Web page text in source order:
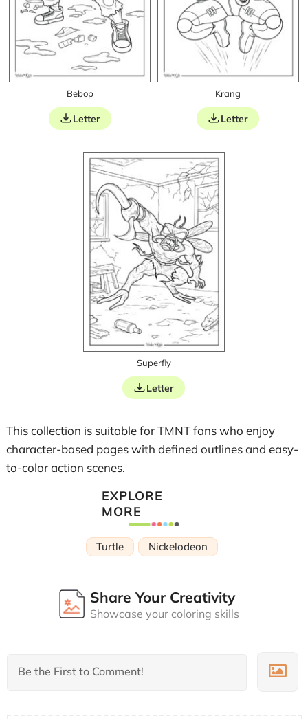
Bebop
Letter
Krang
Letter
Superfly
Letter
This collection is suitable for TMNT fans who enjoy
character-based pages with defined outlines and easy-
to-color action scenes.
EXPLORE
MORE
Turtle Nickelodeon
Share Your Creativity
Showcase your coloring skills